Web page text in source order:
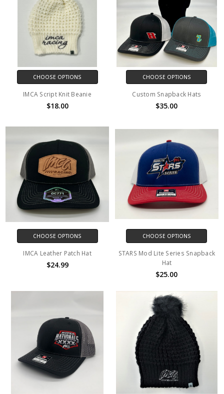
CHOOSE OPTIONS
IMCA Script Knit Beanie
$18.00
CHOOSE OPTIONS
Custom Snapback Hats
$35.00
CHOOSE OPTIONS
IMCA Leather Patch Hat
$24.99
CHOOSE OPTIONS
STARS Mod Lite Series Snapback
Hat
$25.00